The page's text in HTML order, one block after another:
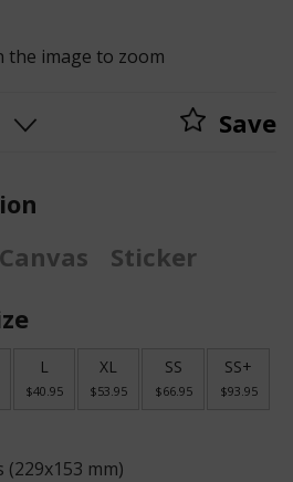
the image to zoom
Save
Canvas
Sticker
L
$40.95
XL
$53.95
SS
$66.95
SS+
$93.95
(229x153 mm)